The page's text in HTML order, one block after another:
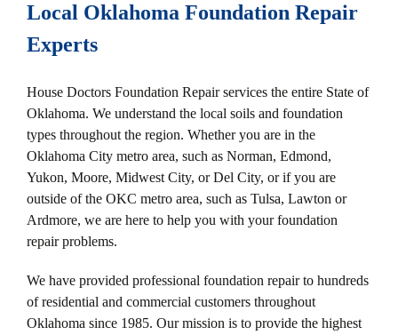
Local Oklahoma Foundation Repair
Experts
House Doctors Foundation Repair services the entire State of
Oklahoma. We understand the local soils and foundation
types throughout the region. Whether you are in the
Oklahoma City metro area, such as Norman, Edmond,
Yukon, Moore, Midwest City, or Del City, or if you are
outside of the OKC metro area, such as Tulsa, Lawton or
Ardmore, we are here to help you with your foundation
repair problems.
We have provided professional foundation repair to hundreds
of residential and commercial customers throughout
Oklahoma since 1985. Our mission is to provide the highest